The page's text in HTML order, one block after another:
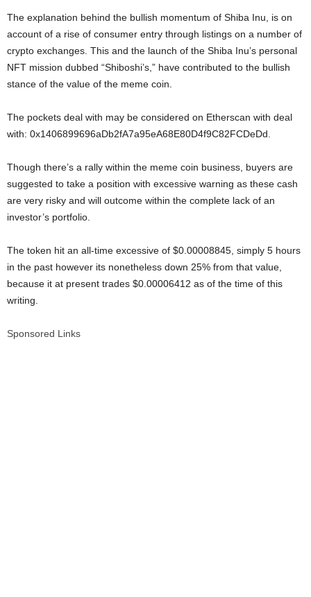
The explanation behind the bullish momentum of Shiba Inu, is on
account of a rise of consumer entry through listings on a number of
crypto exchanges. This and the launch of the Shiba Inu’s personal
NFT mission dubbed “Shiboshi’s,” have contributed to the bullish
stance of the value of the meme coin.
The pockets deal with may be considered on Etherscan with deal
with: 0x1406899696aDb2fA7a95eA68E80D4f9C82FCDeDd.
Though there’s a rally within the meme coin business, buyers are
suggested to take a position with excessive warning as these cash
are very risky and will outcome within the complete lack of an
investor’s portfolio.
The token hit an all-time excessive of $0.00008845, simply 5 hours
in the past however its nonetheless down 25% from that value,
because it at present trades $0.00006412 as of the time of this
writing.
Sponsored Links